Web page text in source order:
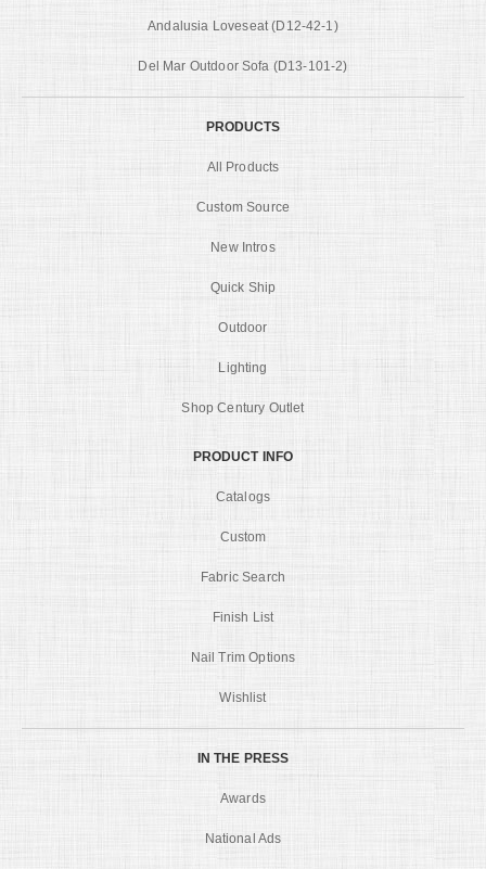
Andalusia Loveseat (D12-42-1)
Del Mar Outdoor Sofa (D13-101-2)
PRODUCTS
All Products
Custom Source
New Intros
Quick Ship
Outdoor
Lighting
Shop Century Outlet
PRODUCT INFO
Catalogs
Custom
Fabric Search
Finish List
Nail Trim Options
Wishlist
IN THE PRESS
Awards
National Ads